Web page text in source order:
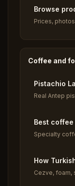
Browse
Prices,
Coffee and
Pistachio
Real Antep
Best coffee
Specialty
How
Cezve, foam,